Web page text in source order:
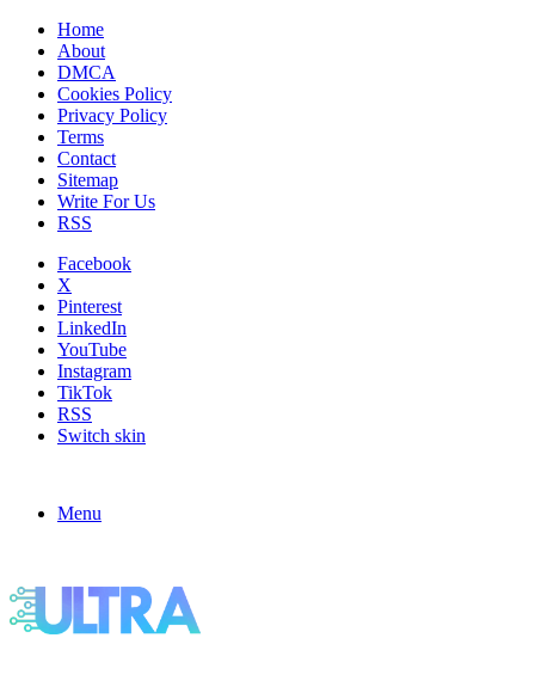
Home
About
DMCA
Cookies Policy
Privacy Policy
Terms
Contact
Sitemap
Write For Us
RSS
Facebook
X
Pinterest
LinkedIn
YouTube
Instagram
TikTok
RSS
Switch skin
Menu